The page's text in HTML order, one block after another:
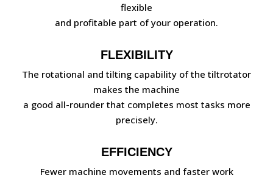
flexible
and profitable part of your operation.
FLEXIBILITY
The rotational and tilting capability of the tiltrotator
makes the machine
a good all-rounder that completes most tasks more
precisely.
EFFICIENCY
Fewer machine movements and faster work